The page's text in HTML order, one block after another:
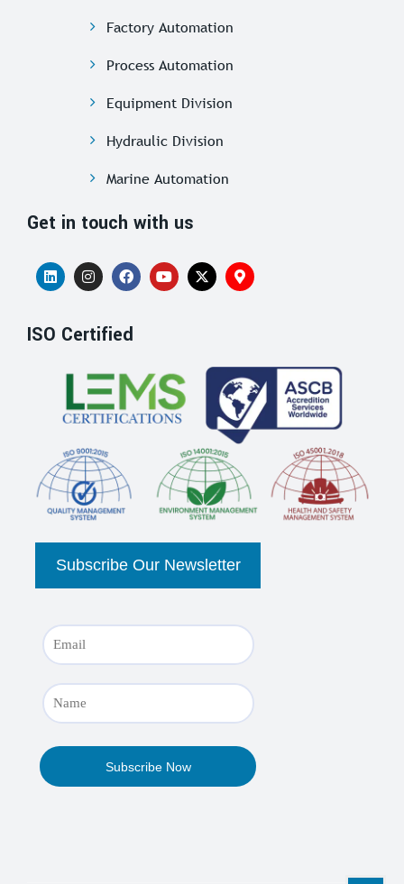
Factory Automation
Process Automation
Equipment Division
Hydraulic Division
Marine Automation
Get in touch with us
ISO Certified